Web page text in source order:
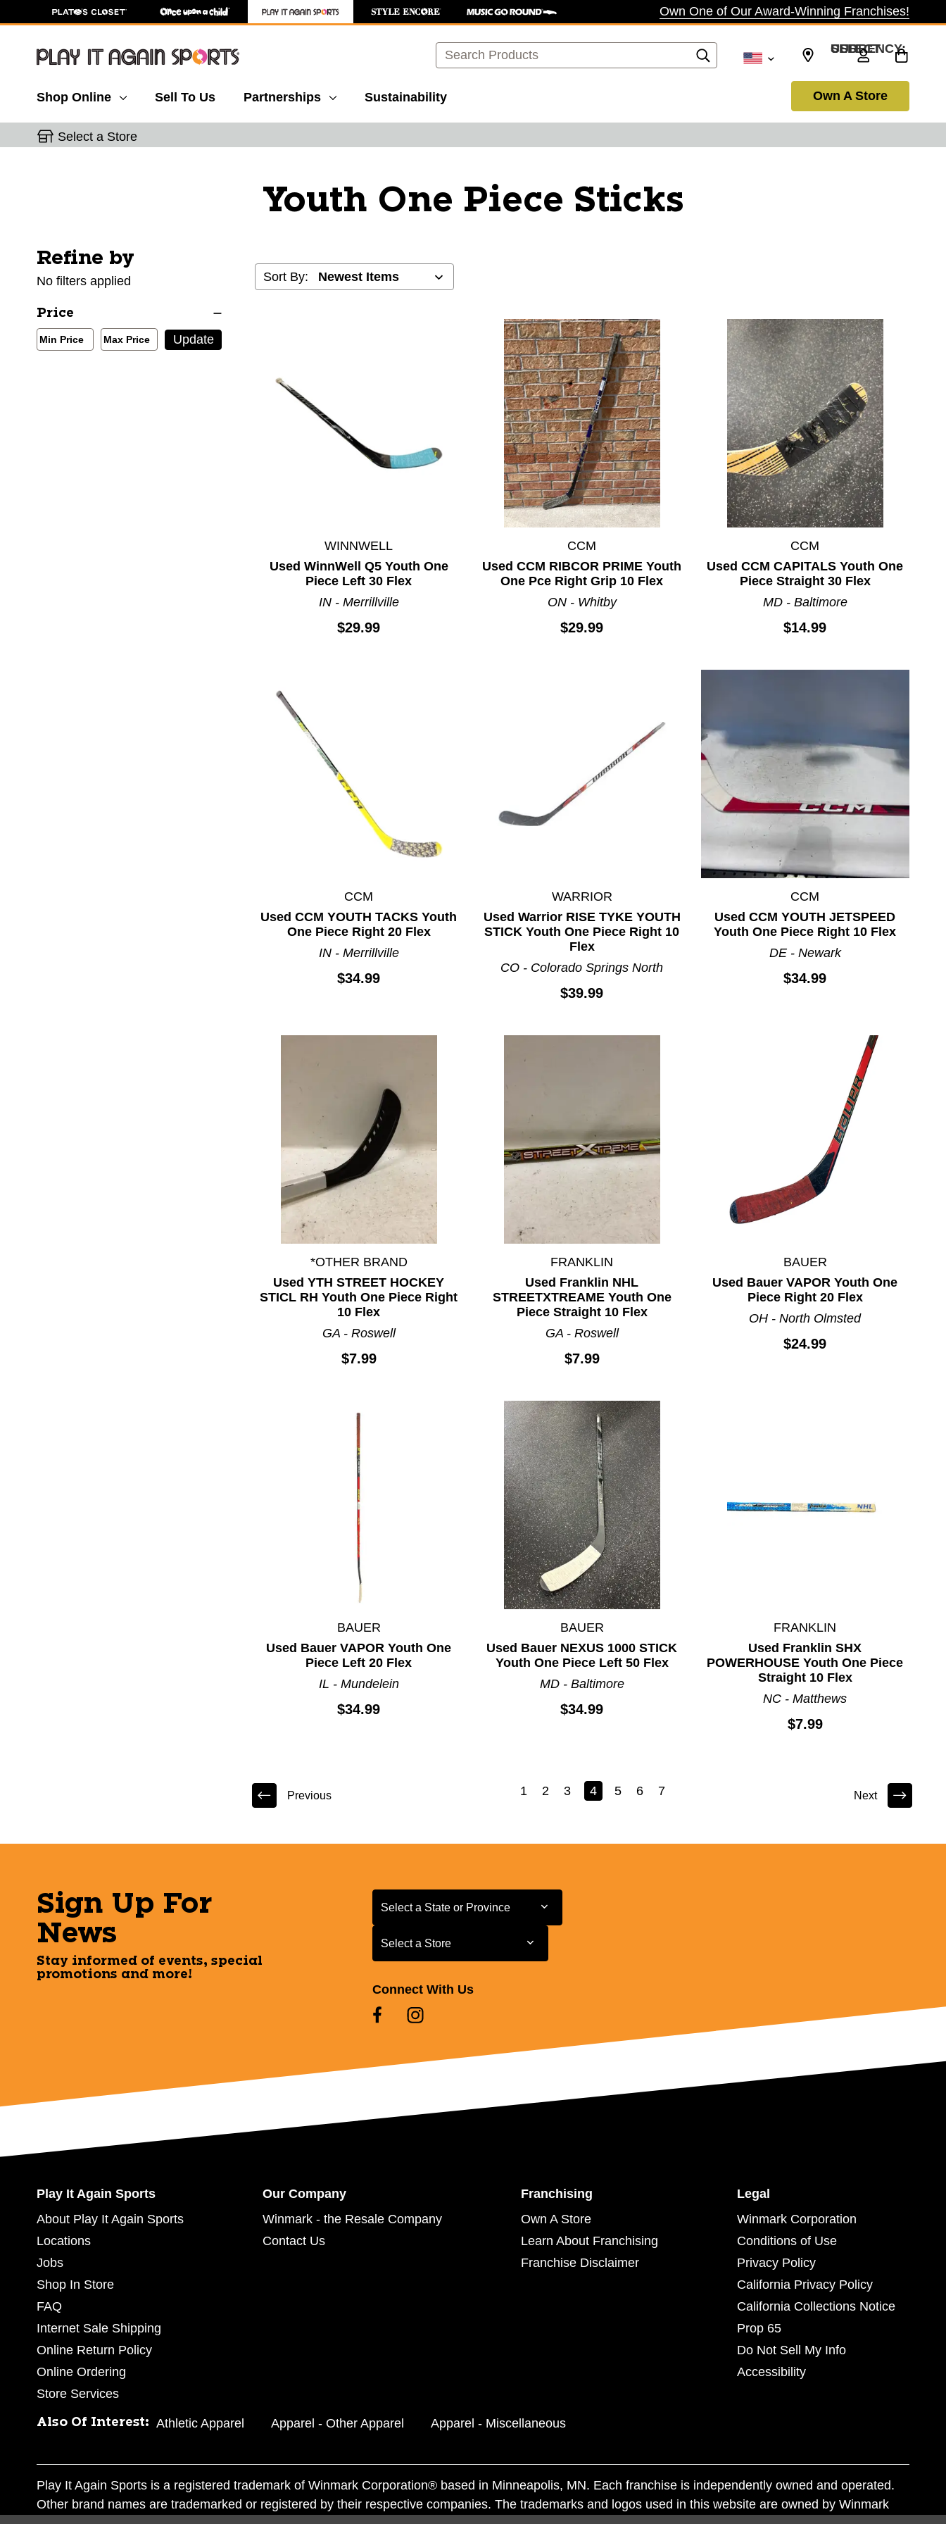
Own One of Our Award-Winning Franchises!
Search SELECT CURRENCY: USD
Shop Online Sell To Us Partnerships Sustainability Own A Store
Select a Store
Youth One Piece Sticks
Selecting a filter will refresh the page with new results.
Refine by
No filters applied
Price
Min/Max Price Filter
Min Price
Min Price Max Price
Max Price Update
Sort By:
WINNWELL
Used WinnWell Q5 Youth One
Piece Left 30 Flex
IN - Merrillville
$29.99
CCM
Used CCM RIBCOR PRIME Youth
One Pce Right Grip 10 Flex
ON - Whitby
$29.99
CCM
Used CCM CAPITALS Youth One
Piece Straight 30 Flex
MD - Baltimore
$14.99
CCM
Used CCM YOUTH TACKS Youth
One Piece Right 20 Flex
IN - Merrillville
$34.99
WARRIOR
Used Warrior RISE TYKE YOUTH
STICK Youth One Piece Right 10
Flex
CO - Colorado Springs North
$39.99
CCM
Used CCM YOUTH JETSPEED
Youth One Piece Right 10 Flex
DE - Newark
$34.99
*OTHER BRAND
Used YTH STREET HOCKEY
STICL RH Youth One Piece Right
10 Flex
GA - Roswell
$7.99
FRANKLIN
Used Franklin NHL
STREETXTREAME Youth One
Piece Straight 10 Flex
GA - Roswell
$7.99
BAUER
Used Bauer VAPOR Youth One
Piece Right 20 Flex
OH - North Olmsted
$24.99
BAUER
Used Bauer VAPOR Youth One
Piece Left 20 Flex
IL - Mundelein
$34.99
BAUER
Used Bauer NEXUS 1000 STICK
Youth One Piece Left 50 Flex
MD - Baltimore
$34.99
FRANKLIN
Used Franklin SHX
POWERHOUSE Youth One Piece
Straight 10 Flex
NC - Matthews
$7.99
Previous 1 2 3 4 5 6 7 Next
Sign Up For
News
Stay informed of events, special
promotions and more!
Select a State or Province
Select a State or Province
Select a Store
Select a Store
Connect With Us
Play It Again Sports
About Play It Again Sports
Locations
Jobs
Shop In Store
FAQ
Internet Sale Shipping
Online Return Policy
Online Ordering
Store Services
Our Company
Winmark - the Resale Company
Contact Us
Franchising
Own A Store
Learn About Franchising
Franchise Disclaimer
Legal
Winmark Corporation
Conditions of Use
Privacy Policy
California Privacy Policy
California Collections Notice
Prop 65
Do Not Sell My Info
Accessibility
Also Of Interest: Athletic Apparel Apparel - Other Apparel Apparel - Miscellaneous
Play It Again Sports is a registered trademark of Winmark Corporation® based in Minneapolis, MN. Each franchise is independently owned and operated.
Other brand names are trademarked or registered by their respective companies. The trademarks and logos used in this website are owned by Winmark